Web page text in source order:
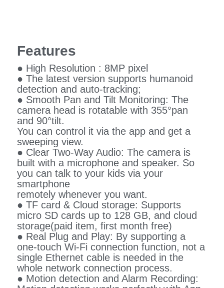
Features
● High Resolution : 8MP pixel
● The latest version supports humanoid
detection and auto-tracking;
● Smooth Pan and Tilt Monitoring: The
camera head is rotatable with 355°pan
and 90°tilt.
You can control it via the app and get a
sweeping view.
● Clear Two-Way Audio: The camera is
built with a microphone and speaker. So
you can talk to your kids via your
smartphone
remotely whenever you want.
● TF card & Cloud storage: Supports
micro SD cards up to 128 GB, and cloud
storage(paid item, first month free)
● Real Plug and Play: By supporting a
one-touch Wi-Fi connection function, not a
single Ethernet cable is needed in the
whole network connection process.
● Motion detection and Alarm Recording: